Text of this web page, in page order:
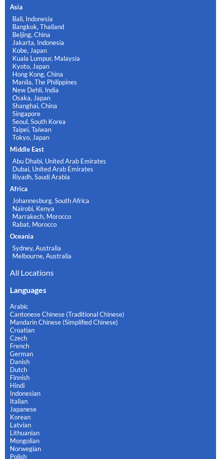
Asia
Bali, Indonesia
Bangkok, Thailand
Beijing, China
Jakarta, Indonesia
Kobe, Japan
Kuala Lumpur, Malaysia
Kyoto, Japan
Hong Kong, China
Manila, The Philippines
New Dehli, India
Osaka, Japan
Shanghai, China
Singapore
Seoul, South Korea
Taipei, Taiwan
Tokyo, Japan
Middle East
Abu Dhabi, United Arab Emirates
Dubai, United Arab Emirates
Riyadh, Saudi Arabia
Africa
Johannesburg, South Africa
Nairobi, Kenya
Marrakech, Morocco
Rabat, Morocco
Oceania
Sydney, Australia
Melbourne, Australia
All Locations
Languages
Arabic
Cantonese Chinese (Traditional Chinese)
Mandarin Chinese (Simplified Chinese)
Croatian
Czech
French
German
Danish
Dutch
Finnish
Hindi
Indonesian
Italian
Japanese
Korean
Latvian
Lithuanian
Mongolian
Norwegian
Polish